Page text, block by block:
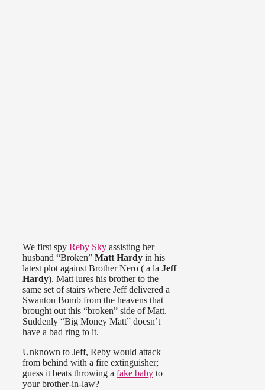
We first spy Reby Sky assisting her
husband “Broken” Matt Hardy in his
latest plot against Brother Nero ( a la Jeff
Hardy). Matt lures his brother to the
same set of stairs where Jeff delivered a
Swanton Bomb from the heavens that
brought out this “broken” side of Matt.
Suddenly “Big Money Matt” doesn’t
have a bad ring to it.
Unknown to Jeff, Reby would attack
from behind with a fire extinguisher;
guess it beats throwing a fake baby to
your brother-in-law?